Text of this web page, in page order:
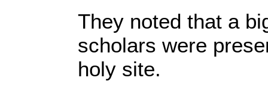
They noted that a
scholars were
holy site.